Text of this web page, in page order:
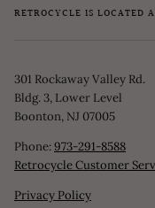
RETROCYCLE IS LOCATED
301 Rockaway Valley Rd.
Bldg. 3, Lower Level
Boonton, NJ 07005
Phone:973-291-8588
Retrocycle Customer
Privacy Policy